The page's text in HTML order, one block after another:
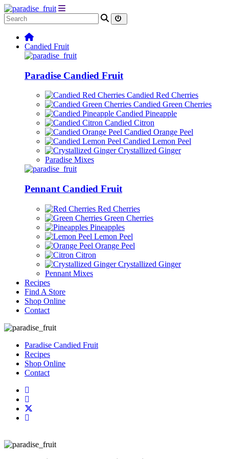
Candied Fruit
Paradise Candied Fruit
Candied Red Cherries
Candied Green Cherries
Candied Pineapple
Candied Citron
Candied Orange Peel
Candied Lemon Peel
Crystallized Ginger
Paradise Mixes
Pennant Candied Fruit
Red Cherries
Green Cherries
Pineapples
Lemon Peel
Orange Peel
Citron
Crystallized Ginger
Pennant Mixes
Recipes
Find A Store
Shop Online
Contact
Paradise Candied Fruit
Recipes
Shop Online
Contact